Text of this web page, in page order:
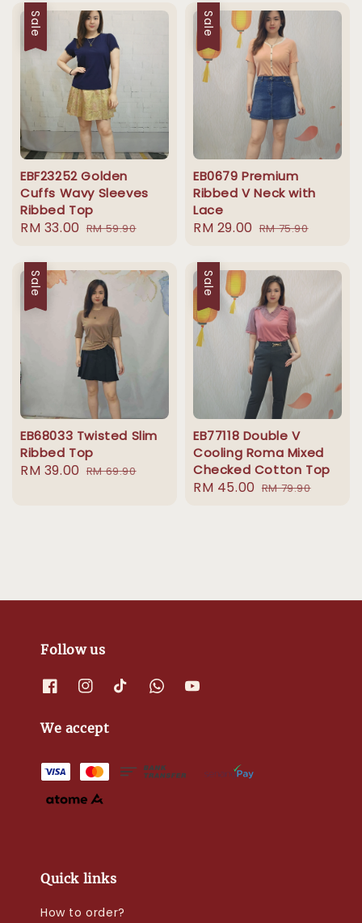
Sale
EBF23252 Golden
Cuffs Wavy Sleeves
Ribbed Top
Sale
RM 33.00 Regular
RM 59.90
Sale
EB0679 Premium
Ribbed V Neck with
Lace
Sale
RM 29.00 Regular
RM 75.90
Sale
EB68033 Twisted Slim
Ribbed Top
Sale
RM 39.00 Regular
RM 69.90
Sale
EB77118 Double V
Cooling Roma Mixed
Checked Cotton Top
Sale
RM 45.00 Regular
RM 79.90
Follow us
We accept
Quick links
How to order?